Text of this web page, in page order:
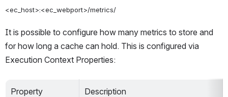
<ec_host>:<ec_webport>/metrics/
It is possible to configure how many metrics to store and
for how long a cache can hold. This is configured via
Execution Context Properties:
Property Description